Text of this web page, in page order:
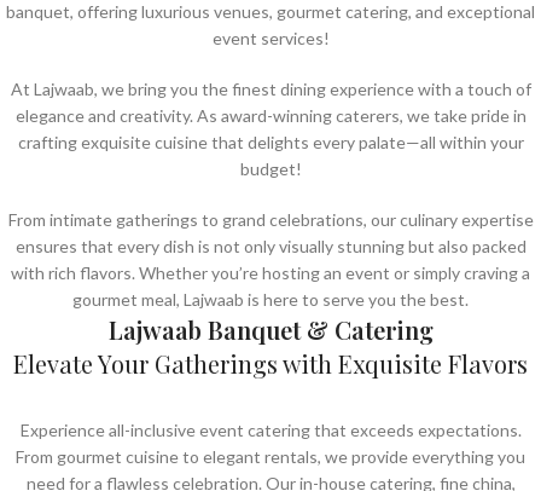
banquet, offering luxurious venues, gourmet catering, and exceptional
event services!
At Lajwaab, we bring you the finest dining experience with a touch of
elegance and creativity. As award-winning caterers, we take pride in
crafting exquisite cuisine that delights every palate—all within your
budget!
From intimate gatherings to grand celebrations, our culinary expertise
ensures that every dish is not only visually stunning but also packed
with rich flavors. Whether you’re hosting an event or simply craving a
gourmet meal, Lajwaab is here to serve you the best.
Lajwaab Banquet & Catering
Elevate Your Gatherings with Exquisite Flavors
Experience all-inclusive event catering that exceeds expectations.
From gourmet cuisine to elegant rentals, we provide everything you
need for a flawless celebration. Our in-house catering, fine china,